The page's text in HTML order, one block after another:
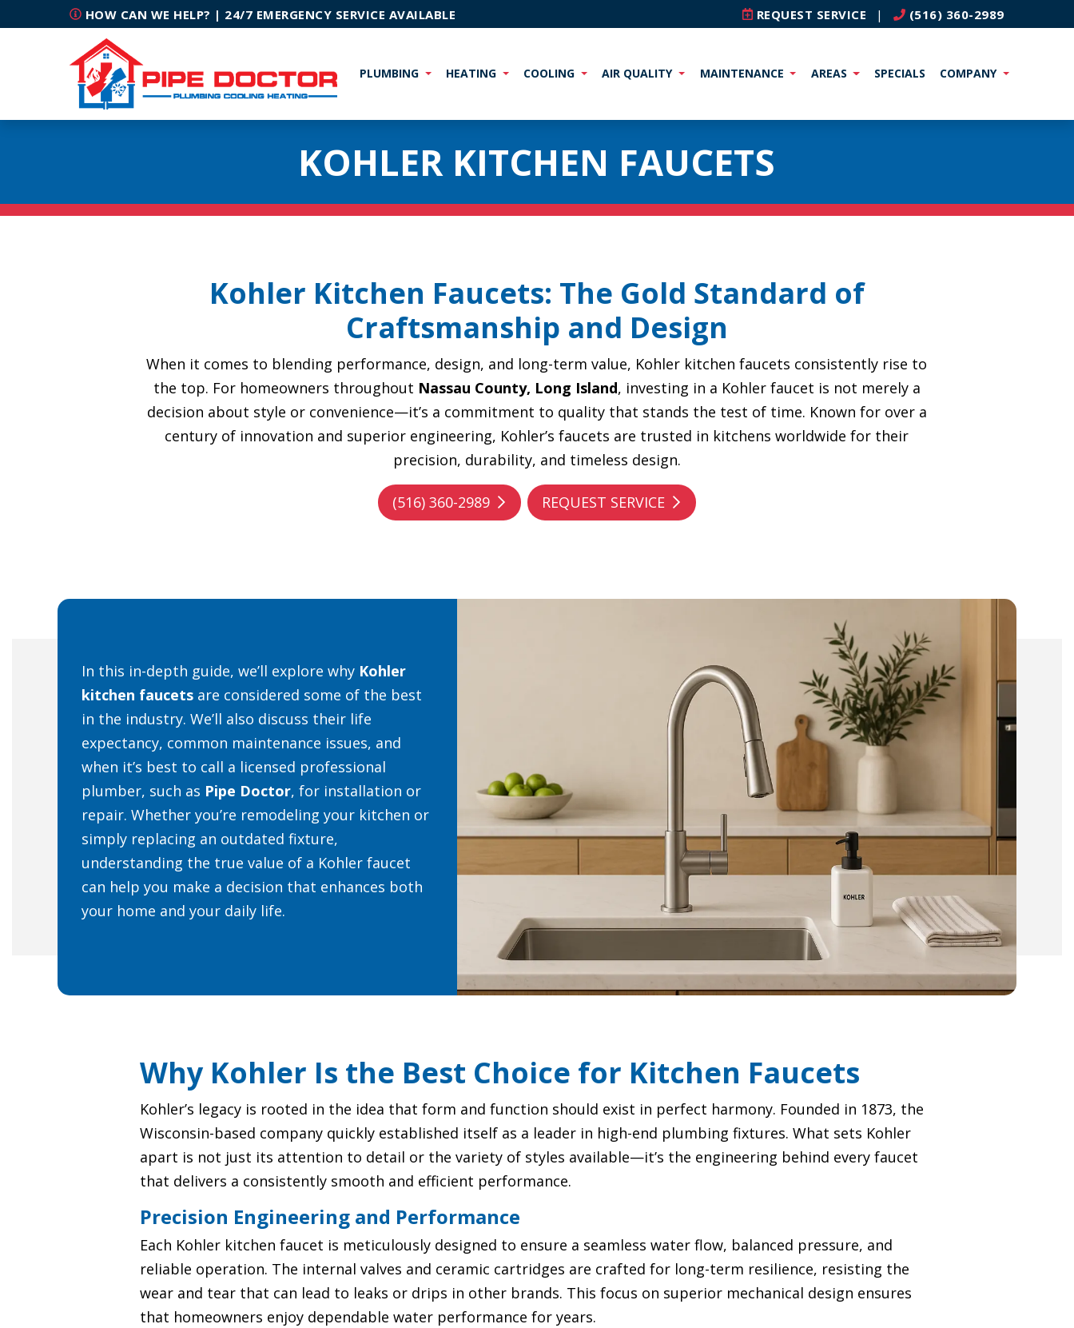
HOW CAN WE HELP? | 24/7 EMERGENCY SERVICE AVAILABLE REQUEST SERVICE | (516) 360-2989
PLUMBING HEATING COOLING AIR QUALITY MAINTENANCE AREAS SPECIALS COMPANY
KOHLER KITCHEN FAUCETS
Kohler Kitchen Faucets: The Gold Standard of
Craftsmanship and Design
When it comes to blending performance, design, and long-term value, Kohler kitchen faucets consistently rise to
the top. For homeowners throughout Nassau County, Long Island, investing in a Kohler faucet is not merely a
decision about style or convenience—it’s a commitment to quality that stands the test of time. Known for over a
century of innovation and superior engineering, Kohler’s faucets are trusted in kitchens worldwide for their
precision, durability, and timeless design.
(516) 360-2989 REQUEST SERVICE
In this in-depth guide, we’ll explore why Kohler
kitchen faucets are considered some of the best
in the industry. We’ll also discuss their life
expectancy, common maintenance issues, and
when it’s best to call a licensed professional
plumber, such as Pipe Doctor, for installation or
repair. Whether you’re remodeling your kitchen or
simply replacing an outdated fixture,
understanding the true value of a Kohler faucet
can help you make a decision that enhances both
your home and your daily life.
Why Kohler Is the Best Choice for Kitchen Faucets
Kohler’s legacy is rooted in the idea that form and function should exist in perfect harmony. Founded in 1873, the
Wisconsin-based company quickly established itself as a leader in high-end plumbing fixtures. What sets Kohler
apart is not just its attention to detail or the variety of styles available—it’s the engineering behind every faucet
that delivers a consistently smooth and efficient performance.
Precision Engineering and Performance
Each Kohler kitchen faucet is meticulously designed to ensure a seamless water flow, balanced pressure, and
reliable operation. The internal valves and ceramic cartridges are crafted for long-term resilience, resisting the
wear and tear that can lead to leaks or drips in other brands. This focus on superior mechanical design ensures
that homeowners enjoy dependable water performance for years.